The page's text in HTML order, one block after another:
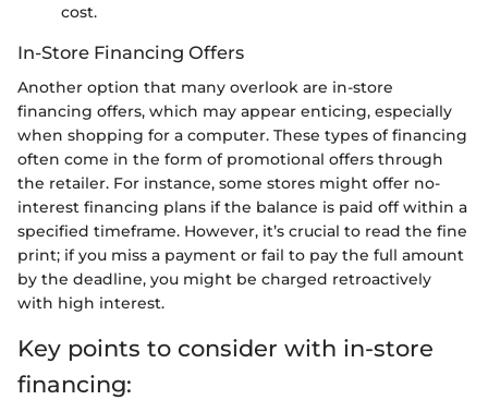
cost.
In-Store Financing Offers
Another option that many overlook are in-store
financing offers, which may appear enticing, especially
when shopping for a computer. These types of financing
often come in the form of promotional offers through
the retailer. For instance, some stores might offer no-
interest financing plans if the balance is paid off within a
specified timeframe. However, it’s crucial to read the fine
print; if you miss a payment or fail to pay the full amount
by the deadline, you might be charged retroactively
with high interest.
Key points to consider with in-store
financing: